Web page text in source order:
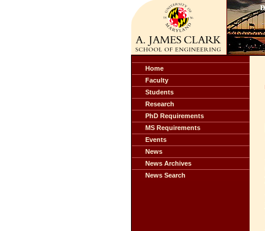
Home
Faculty
Students
Research
PhD Requirements
MS Requirements
Events
News
News Archives
News Search